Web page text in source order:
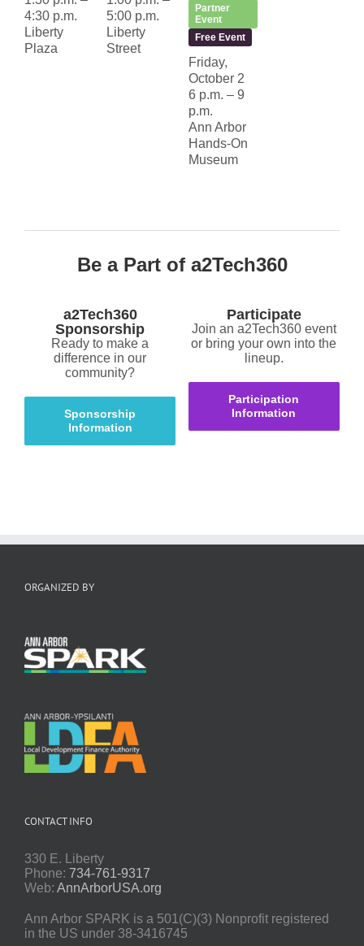
4:30 p.m.
Liberty
Plaza
5:00 p.m.
Liberty
Street
Partner
Event
Free Event
Friday,
October 2
6 p.m. – 9
p.m.
Ann Arbor
Hands-On
Museum
Be a Part of a2Tech360
a2Tech360
Sponsorship
Ready to make a
difference in our
community?
Sponsorship
Information
Participate
Join an a2Tech360 event
or bring your own into the
lineup.
Participation
Information
ORGANIZED BY
CONTACT INFO
330 E. Liberty
Phone: 734-761-9317
Web: AnnArborUSA.org
Ann Arbor SPARK is a 501(C)(3) Nonprofit registered
in the US under 38-3416745